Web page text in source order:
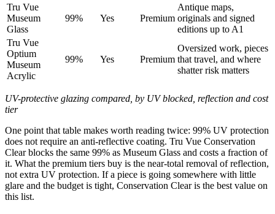
Tru Vue
Museum
Glass
99% Yes Premium
Antique maps,
originals and signed
editions up to A1
Tru Vue
Optium
Museum
Acrylic
99% Yes Premium
Oversized work, pieces
that travel, and where
shatter risk matters
UV-protective glazing compared, by UV blocked, reflection and cost
tier
One point that table makes worth reading twice: 99% UV protection
does not require an anti-reflective coating. Tru Vue Conservation
Clear blocks the same 99% as Museum Glass and costs a fraction of
it. What the premium tiers buy is the near-total removal of reflection,
not extra UV protection. If a piece is going somewhere with little
glare and the budget is tight, Conservation Clear is the best value on
this list.